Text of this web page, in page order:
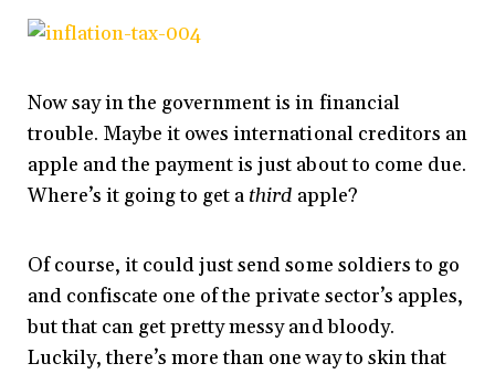
Now say in the government is in financial
trouble. Maybe it owes international creditors an
apple and the payment is just about to come due.
Where’s it going to get a third apple?
Of course, it could just send some soldiers to go
and confiscate one of the private sector’s apples,
but that can get pretty messy and bloody.
Luckily, there’s more than one way to skin that